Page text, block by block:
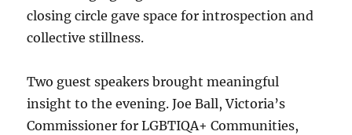
closing circle gave space for introspection and
collective stillness.
Two guest speakers brought meaningful
insight to the evening. Joe Ball, Victoria’s
Commissioner for LGBTIQA+ Communities,